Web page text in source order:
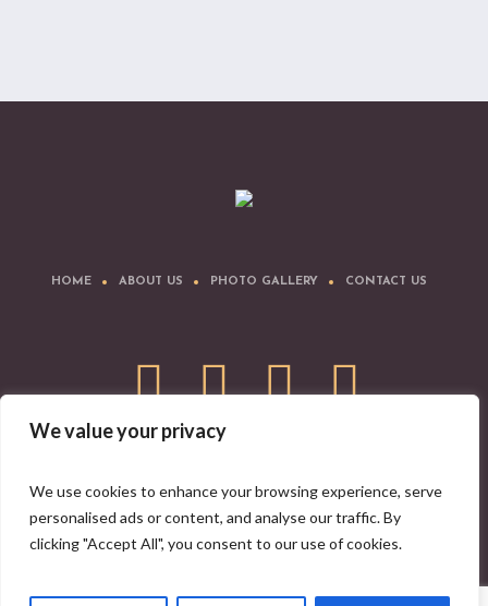
We value your privacy
We use cookies to enhance your browsing experience, serve
personalised ads or content, and analyse our traffic. By
clicking "Accept All", you consent to our use of cookies.
HOME ABOUT US PHOTO GALLERY CONTACT US